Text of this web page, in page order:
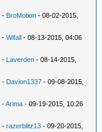
- BroMotion - 08-02-2015,
-Wifall - 08-13-2015, 04:06
- Laverden - 08-14-2015,
- Davion1337 - 09-08-2015,
-Arima - 09-19-2015, 10:26
-razerblitz13 - 09-20-2015,